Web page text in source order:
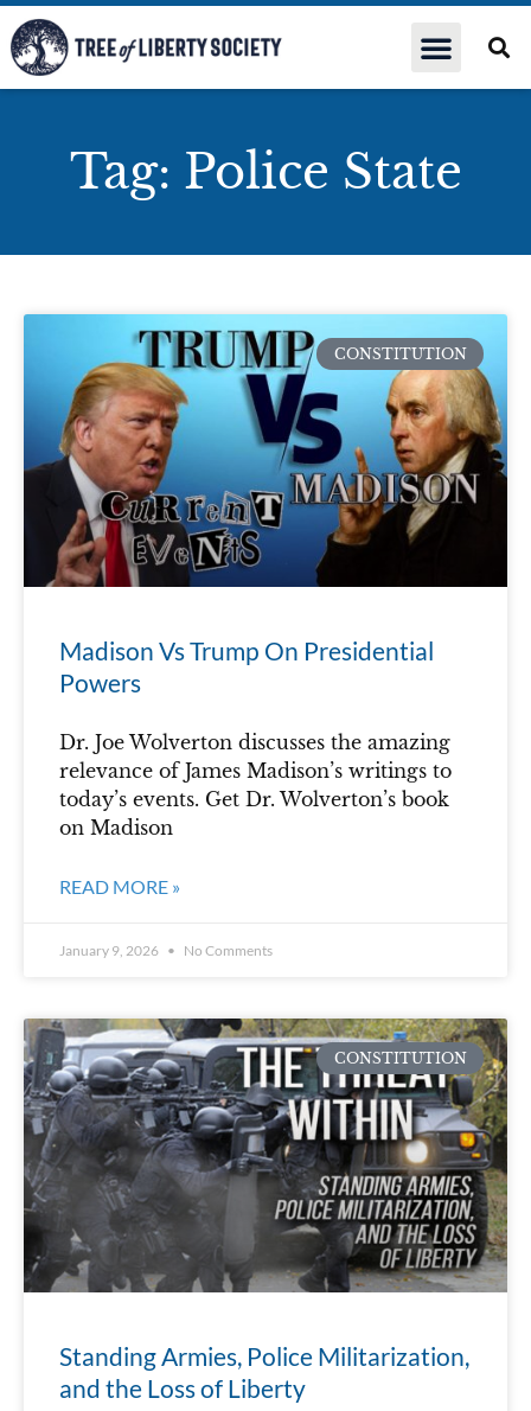
Tag: Police State
CONSTITUTION
Madison Vs Trump On Presidential
Powers
Dr. Joe Wolverton discusses the amazing
relevance of James Madison’s writings to
today’s events. Get Dr. Wolverton’s book
on Madison
READ MORE »
January 9, 2026 No Comments
CONSTITUTION
Standing Armies, Police Militarization,
and the Loss of Liberty